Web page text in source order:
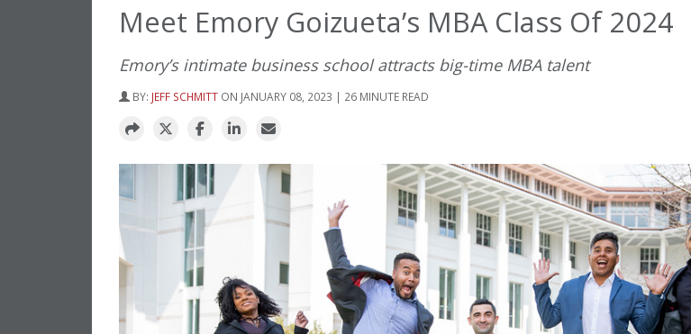
Meet Emory Goizueta’s MBA Class Of 2024
Emory’s intimate business school attracts big-time MBA talent
BY: JEFF SCHMITT ON JANUARY 08, 2023 | 26 MINUTE READ